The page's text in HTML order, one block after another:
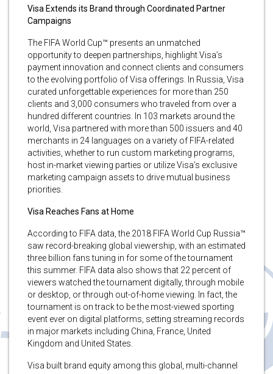
Visa Extends its Brand through Coordinated Partner
Campaigns
The FIFA World Cup™ presents an unmatched
opportunity to deepen partnerships, highlight Visa’s
payment innovation and connect clients and consumers
to the evolving portfolio of Visa offerings. In Russia, Visa
curated unforgettable experiences for more than 250
clients and 3,000 consumers who traveled from over a
hundred different countries. In 103 markets around the
world, Visa partnered with more than 500 issuers and 40
merchants in 24 languages on a variety of FIFA-related
activities, whether to run custom marketing programs,
host in-market viewing parties or utilize Visa’s exclusive
marketing campaign assets to drive mutual business
priorities.
Visa Reaches Fans at Home
According to FIFA data, the 2018 FIFA World Cup Russia™
saw record-breaking global viewership, with an estimated
three billion fans tuning in for some of the tournament
this summer. FIFA data also shows that 22 percent of
viewers watched the tournament digitally, through mobile
or desktop, or through out-of-home viewing. In fact, the
tournament is on track to be the most-viewed sporting
event ever on digital platforms, setting streaming records
in major markets including China, France, United
Kingdom and United States.
Visa built brand equity among this global, multi-channel